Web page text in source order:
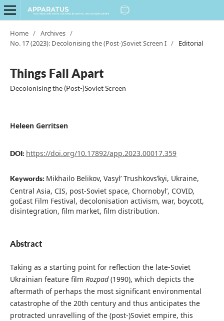
Home / Archives /
No. 17 (2023): Decolonising the (Post-)Soviet Screen I / Editorial
Things Fall Apart
Decolonising the (Post-)Soviet Screen
Heleen Gerritsen
DOI: https://doi.org/10.17892/app.2023.00017.359
Keywords: Mikhailo Belikov, Vasyl’ Trushkovs’kyi, Ukraine,
Central Asia, CIS, post-Soviet space, Chornobyl’, COVID,
goEast Film Festival, decolonisation activism, war, boycott,
disintegration, film market, film distribution.
Abstract
Taking as a starting point for reflection the late-Soviet
Ukrainian feature film Rozpad(1990), which depicts the
aftermath of perhaps the most significant environmental
catastrophe of the 20th century and thus anticipates the
protracted unravelling of the (post-)Soviet empire, this